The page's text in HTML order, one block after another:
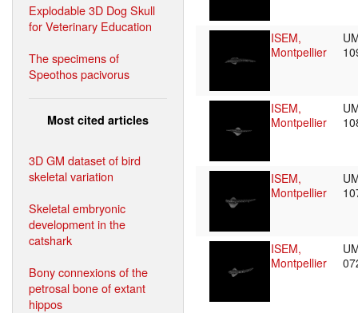
Explodable 3D Dog Skull
for Veterinary Education
The specimens of
Speothos pacivorus
Most cited articles
3D GM dataset of bird
skeletal variation
Skeletal embryonic
development in the
catshark
Bony connexions of the
petrosal bone of extant
hippos
ISEM,
Montpellier
ISEM,
Montpellier
ISEM,
Montpellier
ISEM,
Montpellier